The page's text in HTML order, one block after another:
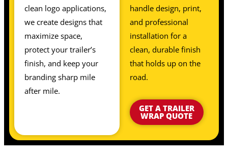
clean logo applications,
we create designs that
maximize space,
protect your trailer’s
finish, and keep your
branding sharp mile
after mile.
handle design, print,
and professional
installation for a
clean, durable finish
that holds up on the
road.
GET A TRAILER
WRAP QUOTE